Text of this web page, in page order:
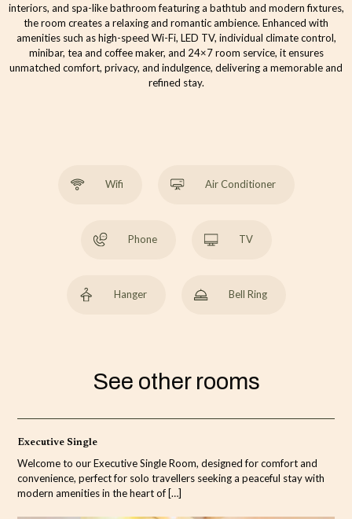
interiors, and spa-like bathroom featuring a bathtub and modern fixtures,
the room creates a relaxing and romantic ambience. Enhanced with
amenities such as high-speed Wi-Fi, LED TV, individual climate control,
minibar, tea and coffee maker, and 24×7 room service, it ensures
unmatched comfort, privacy, and indulgence, delivering a memorable and
refined stay.
Wifi Air Conditioner
Phone TV
Hanger Bell Ring
See other rooms
Executive Single
Welcome to our Executive Single Room, designed for comfort and
convenience, perfect for solo travellers seeking a peaceful stay with
modern amenities in the heart of […]